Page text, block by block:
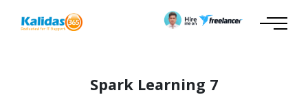
Spark Learning 7